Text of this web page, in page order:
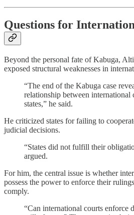
Questions for
Beyond the personal fate of Kabuga,
exposed structural weaknesses in
“The end of the Kabuga case
relationship between international
states,” he said.
He criticized states for failing to
judicial decisions.
“States did not fulfill their
argued.
For him, the central issue is whether
possess the power to enforce their
comply.
“Can international courts enforce